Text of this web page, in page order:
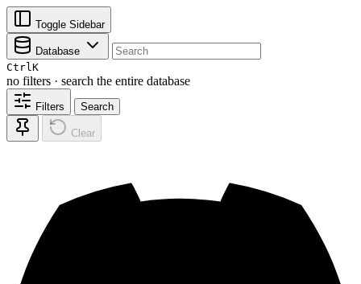
Toggle Sidebar
Database
CtrlK
no filters · search the entire database
Filters Search
Clear